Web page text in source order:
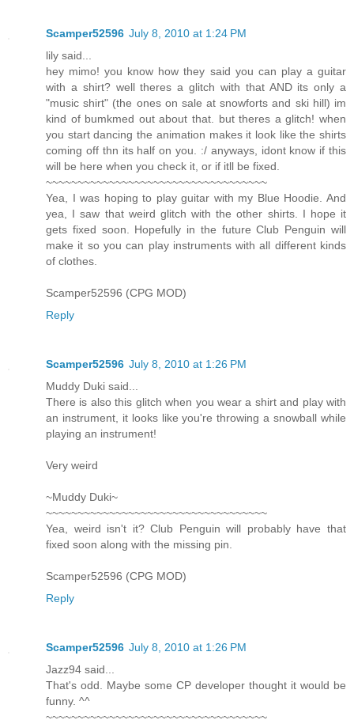
Scamper52596 July 8, 2010 at 1:24 PM
lily said...
hey mimo! you know how they said you can play a guitar
with a shirt? well theres a glitch with that AND its only a
"music shirt" (the ones on sale at snowforts and ski hill) im
kind of bumkmed out about that. but theres a glitch! when
you start dancing the animation makes it look like the shirts
coming off thn its half on you. :/ anyways, idont know if this
will be here when you check it, or if itll be fixed.
~~~~~~~~~~~~~~~~~~~~~~~~~~~~~~~~~~~
Yea, I was hoping to play guitar with my Blue Hoodie. And
yea, I saw that weird glitch with the other shirts. I hope it
gets fixed soon. Hopefully in the future Club Penguin will
make it so you can play instruments with all different kinds
of clothes.
Scamper52596 (CPG MOD)
Reply
Scamper52596 July 8, 2010 at 1:26 PM
Muddy Duki said...
There is also this glitch when you wear a shirt and play with
an instrument, it looks like you're throwing a snowball while
playing an instrument!
Very weird
~Muddy Duki~
~~~~~~~~~~~~~~~~~~~~~~~~~~~~~~~~~~~
Yea, weird isn't it? Club Penguin will probably have that
fixed soon along with the missing pin.
Scamper52596 (CPG MOD)
Reply
Scamper52596 July 8, 2010 at 1:26 PM
Jazz94 said...
That's odd. Maybe some CP developer thought it would be
funny. ^^
~~~~~~~~~~~~~~~~~~~~~~~~~~~~~~~~~~~